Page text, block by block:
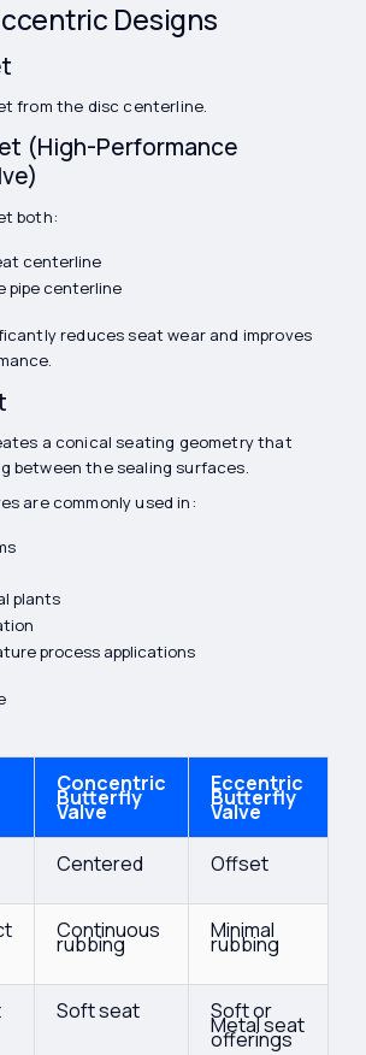
Designs
from the disc centerline.
(High-Performance
both:
centerline
pipe centerline
reduces seat wear and improves
a conical seating geometry that
between the sealing surfaces.
are commonly used in:
plants
process applications
Concentric
Butterfly
Valve
Eccentric
Butterfly
Valve
Centered Offset
Continuous
rubbing
Minimal
rubbing
Soft seat Soft or
Metal seat
offerings